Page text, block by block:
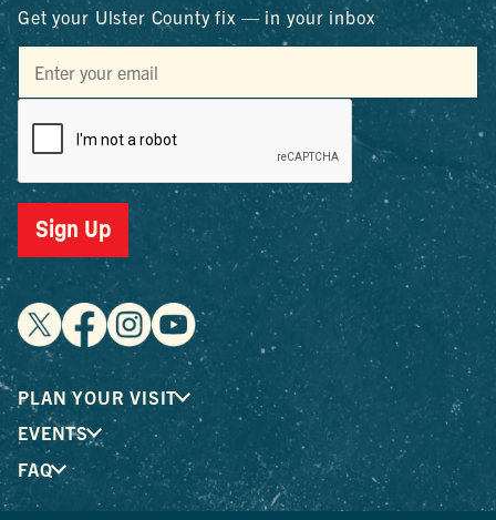
Get your Ulster County fix — in your inbox
Sign Up
PLAN YOUR VISIT
EVENTS
FAQ